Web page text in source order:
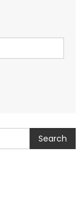
Search